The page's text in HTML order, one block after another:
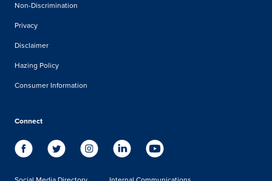
Non-Discrimination
Privacy
Disclaimer
Hazing Policy
Consumer Information
Connect